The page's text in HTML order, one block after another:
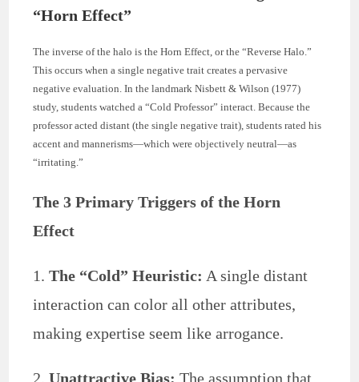
“Horn Effect”
The inverse of the halo is the Horn Effect, or the “Reverse Halo.”
This occurs when a single negative trait creates a pervasive
negative evaluation. In the landmark Nisbett & Wilson (1977)
study, students watched a “Cold Professor” interact. Because the
professor acted distant (the single negative trait), students rated his
accent and mannerisms—which were objectively neutral—as
“irritating.”
The 3 Primary Triggers of the Horn
Effect
1.The “Cold” Heuristic: A single distant
interaction can color all other attributes,
making expertise seem like arrogance.
2.Unattractive Bias: The assumption that